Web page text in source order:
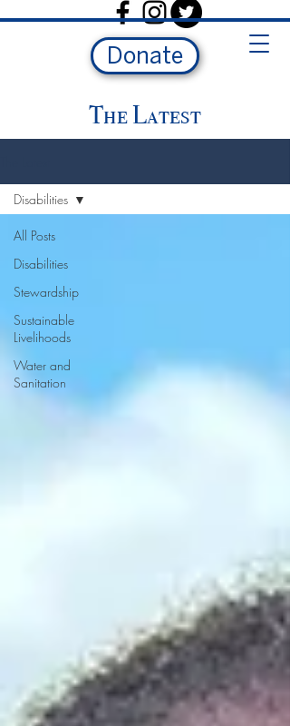
Donate
The Latest
All Posts
Disabilities
Stewardship
Sustainable
Livelihoods
Water and
Sanitation
Disabilities